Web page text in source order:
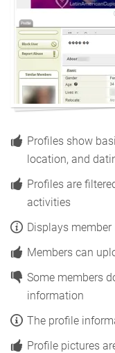
Profiles show
location, and
Profiles are
activities
Displays
Members can
Some members
information
The profile
Profile pictures